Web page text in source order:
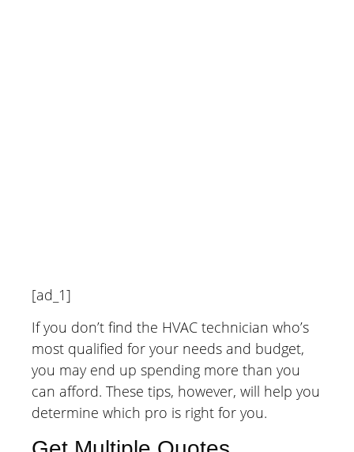
[ad_1]
If you don’t find the HVAC technician who’s
most qualified for your needs and budget,
you may end up spending more than you
can afford. These tips, however, will help you
determine which pro is right for you.